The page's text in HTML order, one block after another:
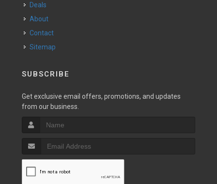
Deals
About
Contact
Sitemap
SUBSCRIBE
Get exclusive email offers, promotions, and updates
from our business.